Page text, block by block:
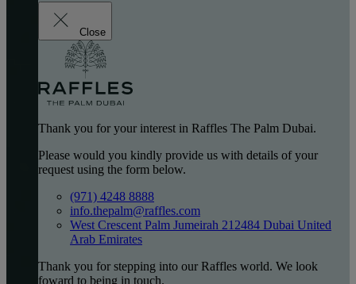
Close
Thank you for your interest in Raffles The Palm Dubai.
Please would you kindly provide us with details of your
request using the form below.
(971) 4248 8888
info.thepalm@raffles.com
West Crescent Palm Jumeirah 212484 Dubai United
Arab Emirates
Thank you for stepping into our Raffles world. We look
foward to being in touch.